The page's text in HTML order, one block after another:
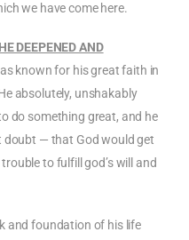
we have come here.
HE DEEPENED AND
known for his great faith in
absolutely, unshakably
do something great, and he
— that God would get
to fulfill god’s will and
and foundation of his life